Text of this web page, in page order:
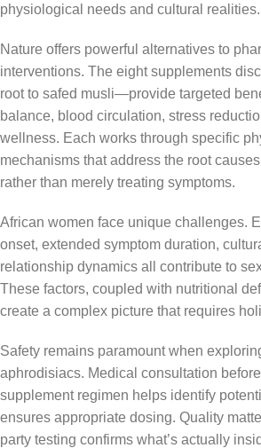
physiological needs and cultural realities.
Nature offers powerful alternatives to
interventions. The eight supplements
root to safed musli—provide targeted
balance, blood circulation, stress
wellness. Each works through specific
mechanisms that address the root
rather than merely treating symptoms.
African women face unique challenges.
onset, extended symptom duration,
relationship dynamics all contribute to
These factors, coupled with nutritional
create a complex picture that requires
Safety remains paramount when
aphrodisiacs. Medical consultation
supplement regimen helps identify
ensures appropriate dosing. Quality
party testing confirms what’s actually